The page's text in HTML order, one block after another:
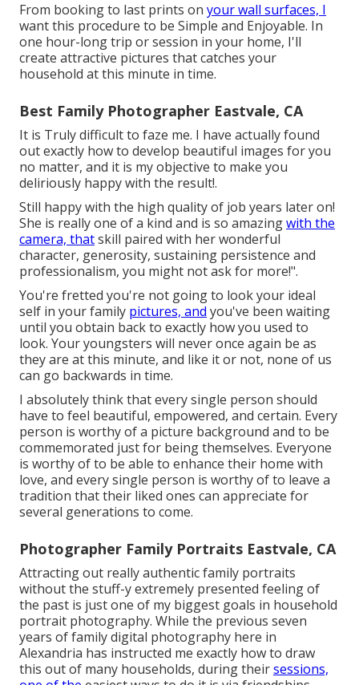
From booking to last prints on your wall surfaces, I
want this procedure to be Simple and Enjoyable. In
one hour-long trip or session in your home, I'll
create attractive pictures that catches your
household at this minute in time.
Best Family Photographer Eastvale, CA
It is Truly difficult to faze me. I have actually found
out exactly how to develop beautiful images for you
no matter, and it is my objective to make you
deliriously happy with the result!.
Still happy with the high quality of job years later on!
She is really one of a kind and is so amazingwith the
camera, thatskill paired with her wonderful
character, generosity, sustaining persistence and
professionalism, you might not ask for more!".
You're fretted you're not going to look your ideal
self in your family pictures, and you've been waiting
until you obtain back to exactly how you used to
look. Your youngsters will never once again be as
they are at this minute, and like it or not, none of us
can go backwards in time.
I absolutely think that every single person should
have to feel beautiful, empowered, and certain. Every
person is worthy of a picture background and to be
commemorated just for being themselves. Everyone
is worthy of to be able to enhance their home with
love, and every single person is worthy of to leave a
tradition that their liked ones can appreciate for
several generations to come.
Photographer Family Portraits Eastvale, CA
Attracting out really authentic family portraits
without the stuff-y extremely presented feeling of
the past is just one of my biggest goals in household
portrait photography. While the previous seven
years of family digital photography here in
Alexandria has instructed me exactly how to draw
this out of many households, during theirsessions,